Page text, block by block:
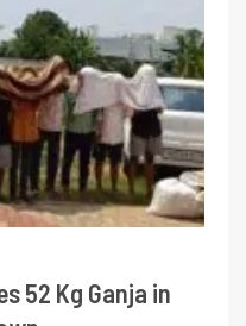
52 Kg Ganja in